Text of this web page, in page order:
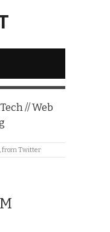
// Web
from Twitter